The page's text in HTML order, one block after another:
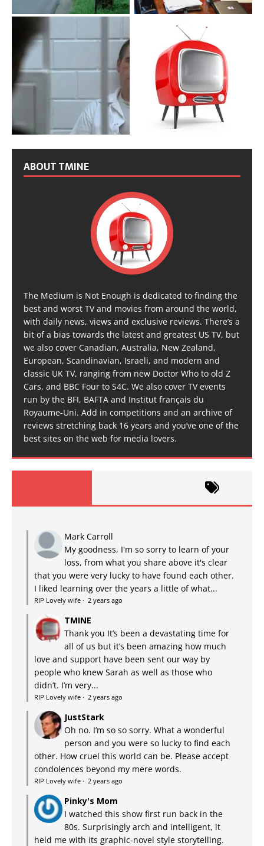
ABOUT TMINE
The Medium is Not Enough is dedicated to finding the
best and worst TV and movies from around the world,
with daily news, views and exclusive reviews. There’s a
bit of a bias towards the latest and greatest US TV, but
we also cover Canadian, Australia, New Zealand,
European, Scandinavian, Israeli, and modern and
classic UK TV, ranging from new Doctor Who to old Z
Cars, and BBC Four to S4C. We also cover TV events
run by the BFI, BAFTA and Institut français du
Royaume-Uni. Add in competitions and an archive of
reviews stretching back 16 years and you’ve one of the
best sites on the web for media lovers.
Mark Carroll
My goodness, I'm so sorry to learn of your
loss, from what you share above it's clear
that you were very lucky to have found each other.
I liked learning over the years a little of what...
RIP Lovely wife · 2 years ago
TMINE
Thank you It’s been a devastating time for
all of us but it’s been amazing how much
love and support have been sent our way by
people who knew Sarah as well as those who
didn’t. I’m very...
RIP Lovely wife · 2 years ago
JustStark
Oh no. I’m so so sorry. What a wonderful
person and you were so lucky to find each
other. How cruel this world can be. Please accept
condolences beyond my mere words.
RIP Lovely wife · 2 years ago
Pinky's Mom
I watched this show first run back in the
80s. Surprisingly arch and intelligent, it
held me with its graphic-novel style storytelling.